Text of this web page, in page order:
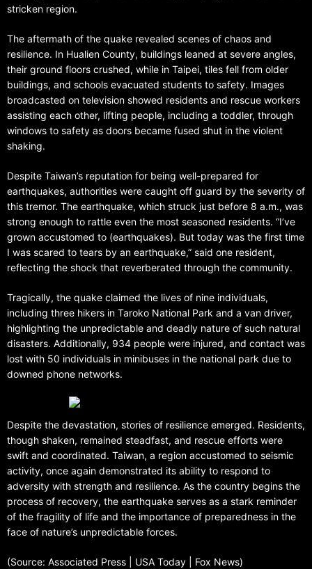
stricken region.
The aftermath of the quake revealed scenes of chaos and
resilience. In Hualien County, buildings leaned at severe angles,
their ground floors crushed, while in Taipei, tiles fell from older
buildings, and schools evacuated students to safety. Images
broadcasted on television showed residents and rescue workers
assisting each other, lifting people, including a toddler, through
windows to safety as doors became fused shut in the violent
shaking.
Despite Taiwan’s reputation for being well-prepared for
earthquakes, authorities were caught off guard by the severity of
this tremor. The earthquake, which struck just before 8 a.m., was
strong enough to rattle even the most seasoned residents. “I’ve
grown accustomed to (earthquakes). But today was the first time
I was scared to tears by an earthquake,” said one resident,
reflecting the shock that reverberated through the community.
Tragically, the quake claimed the lives of nine individuals,
including three hikers in Taroko National Park and a van driver,
highlighting the unpredictable and deadly nature of such natural
disasters. Additionally, 934 people were injured, and contact was
lost with 50 individuals in minibuses in the national park due to
downed phone networks.
Despite the devastation, stories of resilience emerged. Residents,
though shaken, remained steadfast, and rescue efforts were
swift and coordinated. Taiwan, a region accustomed to seismic
activity, once again demonstrated its ability to respond to
adversity with strength and resilience. As the country begins the
process of recovery, the earthquake serves as a stark reminder
of the fragility of life and the importance of preparedness in the
face of nature’s unpredictable forces.
(Source: Associated Press | USA Today | Fox News)